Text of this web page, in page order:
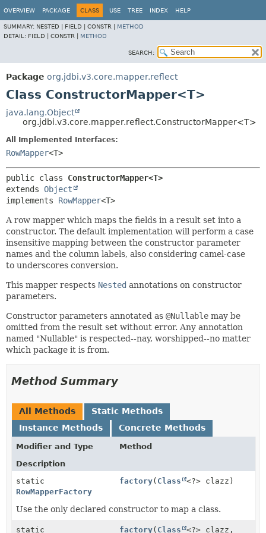
OVERVIEW PACKAGE CLASS USE TREE INDEX HELP
SUMMARY: NESTED | FIELD | CONSTR | METHOD
DETAIL: FIELD | CONSTR | METHOD
SEARCH:
Package org.jdbi.v3.core.mapper.reflect
Class ConstructorMapper<T>
java.lang.Object
org.jdbi.v3.core.mapper.reflect.ConstructorMapper<T>
All Implemented Interfaces:
RowMapper<T>
public class ConstructorMapper<T>
extends Object
implements RowMapper<T>
A row mapper which maps the fields in a result set into a
constructor. The default implementation will perform a case
insensitive mapping between the constructor parameter
names and the column labels, also considering camel-case
to underscores conversion.
This mapper respects Nested annotations on constructor
parameters.
Constructor parameters annotated as @Nullable may be
omitted from the result set without error. Any annotation
named "Nullable" is respected--nay, worshipped--no matter
which package it is from.
Method Summary
All Methods
Static Methods
Instance Methods
Concrete Methods
Modifier and Type
Method
Description
static
RowMapperFactory
factory( Class <?> clazz)
Use the only declared constructor to map a class.
static factory( Class <?> clazz,